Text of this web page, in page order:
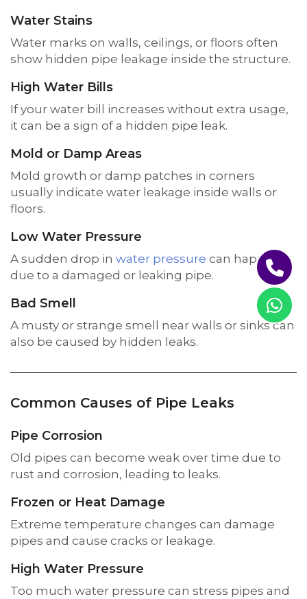
Water Stains
Water marks on walls, ceilings, or floors often
show hidden pipe leakage inside the structure.
High Water Bills
If your water bill increases without extra usage,
it can be a sign of a hidden pipe leak.
Mold or Damp Areas
Mold growth or damp patches in corners
usually indicate water leakage inside walls or
floors.
Low Water Pressure
A sudden drop in water pressure can happen
due to a damaged or leaking pipe.
Bad Smell
A musty or strange smell near walls or sinks can
also be caused by hidden leaks.
Common Causes of Pipe Leaks
Pipe Corrosion
Old pipes can become weak over time due to
rust and corrosion, leading to leaks.
Frozen or Heat Damage
Extreme temperature changes can damage
pipes and cause cracks or leakage.
High Water Pressure
Too much water pressure can stress pipes and